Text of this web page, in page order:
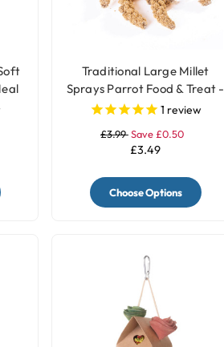
Traditional Large Millet
Sprays Parrot Food & Treat -
200gr1 review
£3.99Save £0.50
£3.49
Choose Options